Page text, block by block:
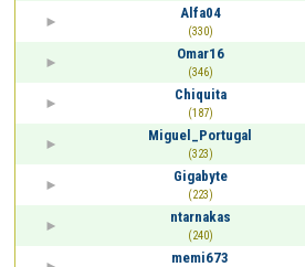
Alfa04
(330)
Omar16
(346)
Chiquita
(187)
Miguel_Portugal
(323)
Gigabyte
(223)
ntarnakas
(240)
memi673